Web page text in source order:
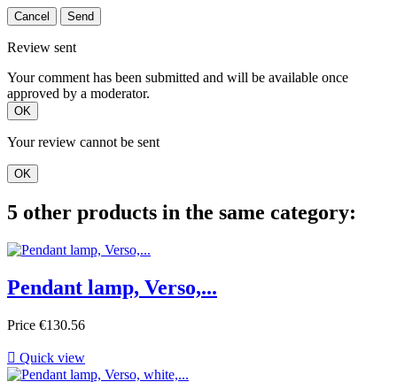
Cancel Send
Review sent
Your comment has been submitted and will be available once
approved by a moderator.
OK
Your review cannot be sent
OK
5 other products in the same category:
Pendant lamp, Verso,...
Price €130.56
 Quick view